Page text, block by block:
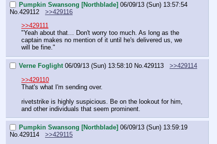
Pumpkin Swansong [Northblade] 06/09/13 (Sun) 13:57:54
No. 429112
>>429116
>>429111
"Yeah about that… Don't worry too much. As long as the
captain makes no mention of it until he's delivered us, we
will be fine."
Verne Foglight 06/09/13 (Sun) 13:58:10 No.429113
>>429114
>>429110
That's what I'm sending over.
rivetstrike is highly suspicious. Be on the lookout for him,
and other individuals that seem prominent.
Pumpkin Swansong [Northblade] 06/09/13 (Sun) 13:59:19
No.429114
>>429115